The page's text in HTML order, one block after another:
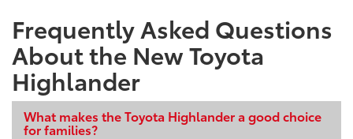
Frequently Asked Questions
About the New Toyota
Highlander
What makes the Toyota Highlander a good choice
for families?